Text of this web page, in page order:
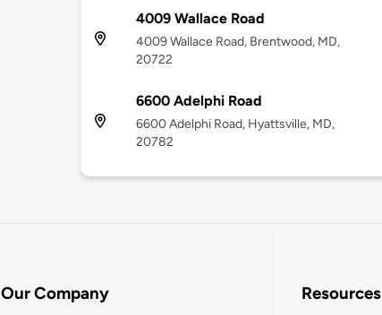
4009 Wallace Road
4009 Wallace Road, Brentwood, MD,
20722
6600 Adelphi Road
6600 Adelphi Road, Hyattsville, MD,
20782
Our Company Resources